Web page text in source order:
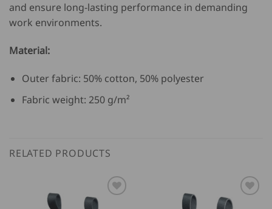
and ensure long-lasting performance in demanding
work environments.
Material:
Outer fabric: 50% cotton, 50% polyester
Fabric weight: 250 g/m²
RELATED PRODUCTS